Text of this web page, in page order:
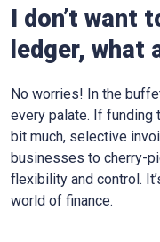
I don’t want
ledger, what
No worries! In the
every palate. If
bit much, selective
businesses to cherry-
flexibility and control.
world of finance.